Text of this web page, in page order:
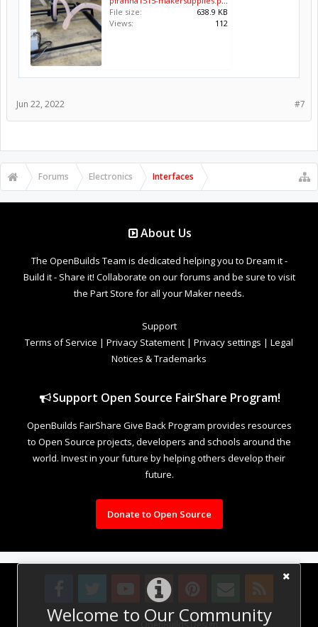
Welcome to Our Community
File size:
638.9 KB
Views:
112
#7
Jun 22, 2022
Forums Electronics Interfaces
About Us
The OpenBuilds Team is dedicated helping you to Dream it -
Build it - Share it! Collaborate on our forums and be sure to visit
the Part Store for all your Maker needs.
Support
Terms of Service | Privacy Statement | Privacy settings | Legal
Notices & Trademarks
Support Open Source FairShare Program!
OpenBuilds FairShare Give Back Program provides resources
to Open Source projects, developers and schools around the
world. Invest in your future by helping others develop their
future.
Donate to Open Source
Design By OpenBuilds Design.